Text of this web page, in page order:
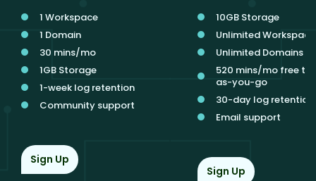
1 Workspace
1 Domain
30 mins/mo
1GB Storage
1-week log retention
Community support
Sign Up
10GB Storage
Unlimited
Unlimited Domains
520 mins/mo free
as-you-go
30-day log retention
Email support
Sign Up